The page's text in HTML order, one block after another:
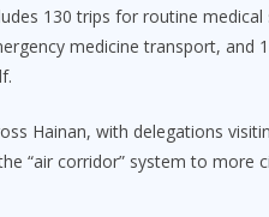
130 trips for routine medical
medicine transport, and
Hainan, with delegations
“air corridor” system to more